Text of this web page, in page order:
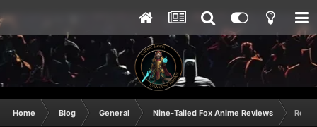
Home Blog General Nine-Tailed Fox Anime Reviews